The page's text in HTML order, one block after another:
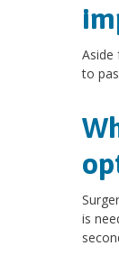
Aside
to
is